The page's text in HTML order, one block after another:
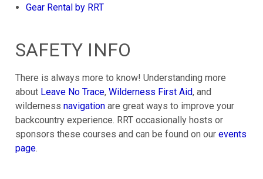
Gear Rental by RRT
SAFETY INFO
There is always more to know! Understanding more
about Leave No Trace, Wilderness First Aid, and
wilderness navigationare great ways to improve your
backcountry experience. RRT occasionally hosts or
sponsors these courses and can be found on our events
page.